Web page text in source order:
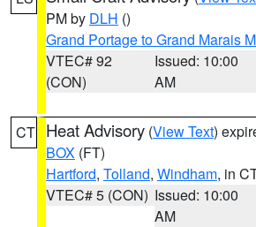
PM by DLH ()
Grand Portage to Grand Marais
VTEC# 92
(CON)
Issued: 10:00
AM
CT Heat Advisory (View Text)
BOX (FT)
Hartford, Tolland, Windham, in
VTEC# 5 (CON) Issued: 10:00
AM